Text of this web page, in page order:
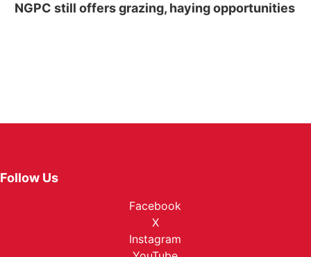
NGPC still offers grazing, haying opportunities
Follow Us
Facebook
X
Instagram